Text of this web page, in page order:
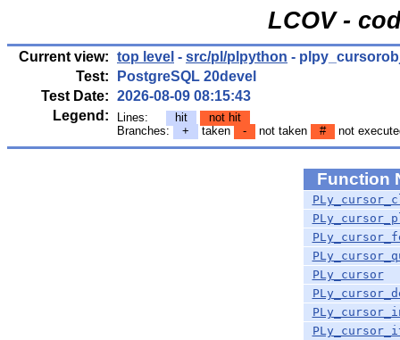
LCOV -
Current view: top level - src/pl/plpython -
Test:
PostgreSQL 20devel
Test Date: 2026-08-09 08:15:43
Legend:
Lines: hit
not hit
Branches:
+ taken - not taken # not
Function
PLy_cursor